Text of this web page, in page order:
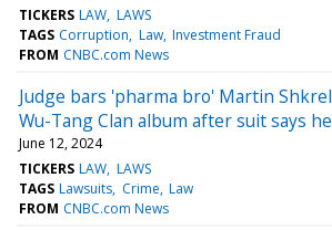
TICKERS LAW LAWS
TAGS Corruption Law Investment Fraud
FROM CNBC.com News
Judge bars 'pharma bro' Martin
Wu-Tang Clan album after suit says
June 12, 2024
TICKERS LAW LAWS
TAGS Lawsuits Crime Law
FROM CNBC.com News